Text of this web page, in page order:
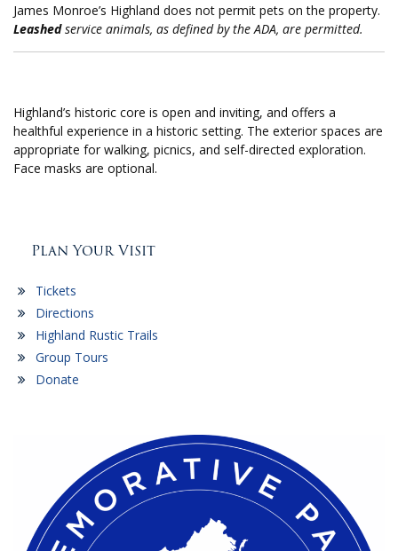
James Monroe’s Highland does not permit pets on the property.
Leashedservice animals, as defined by the ADA, are permitted.
Highland’s historic core is open and inviting, and offers a
healthful experience in a historic setting. The exterior spaces are
appropriate for walking, picnics, and self-directed exploration.
Face masks are optional.
Plan Your Visit
Tickets
Directions
Highland Rustic Trails
Group Tours
Donate